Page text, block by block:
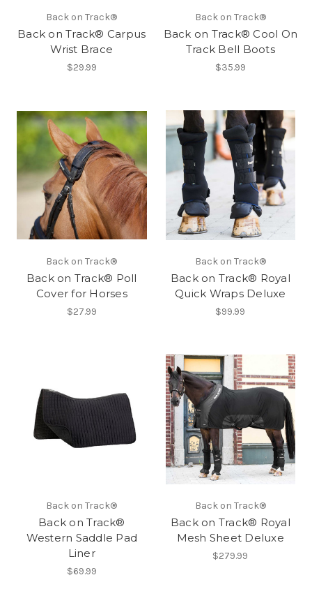
Back on Track®
Back on Track® Carpus
Wrist Brace
$29.99
Back on Track®
Back on Track® Cool On
Track Bell Boots
$35.99
Back on Track®
Back on Track® Poll
Cover for Horses
$27.99
Back on Track®
Back on Track® Royal
Quick Wraps Deluxe
$99.99
Back on Track®
Back on Track®
Western Saddle Pad
Liner
$69.99
Back on Track®
Back on Track® Royal
Mesh Sheet Deluxe
$279.99